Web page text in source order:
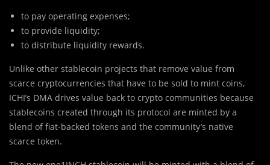
to pay operating expenses;
to provide liquidity;
to distribute liquidity rewards.
Unlike other stablecoin projects that remove value from
scarce cryptocurrencies that have to be sold to mint coins,
ICHI’s DMA drives value back to crypto communities because
stablecoins created through its protocol are minted by a
blend of fiat-backed tokens and the community’s native
scarce token.